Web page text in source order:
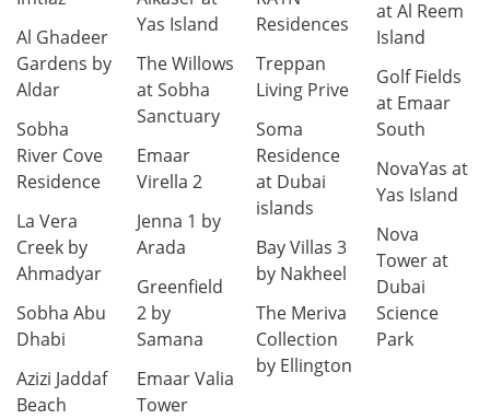
Al Ghadeer
Gardens by
Aldar
Sobha
River Cove
Residence
La Vera
Creek by
Ahmadyar
Sobha Abu
Dhabi
Azizi Jaddaf
Beach
Yas Island
The Willows
at Sobha
Sanctuary
Emaar
Virella 2
Jenna 1 by
Arada
Greenfield
2 by
Samana
Emaar Valia
Tower
Residences
Treppan
Living Prive
Soma
Residence
at Dubai
islands
Bay Villas 3
by Nakheel
The Meriva
Collection
by Ellington
at Al Reem
Island
Golf Fields
at Emaar
South
NovaYas at
Yas Island
Nova
Tower at
Dubai
Science
Park